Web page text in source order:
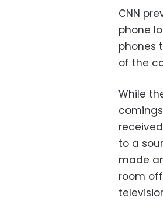
CNN
phone
phones
of the
While
to a
made
room